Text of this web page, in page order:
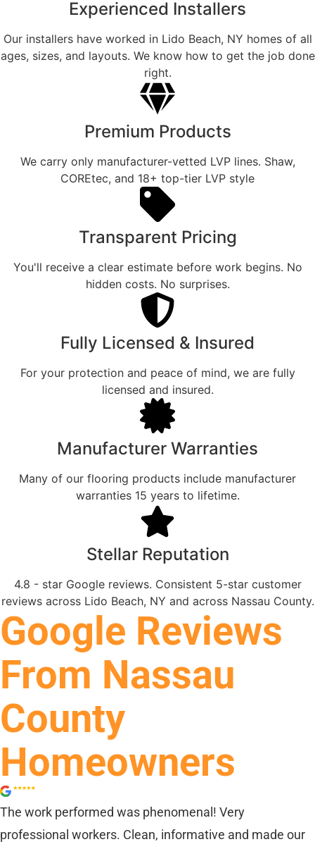
Experienced Installers
Our installers have worked in Lido Beach, NY homes of all
ages, sizes, and layouts. We know how to get the job done
right.
Premium Products
We carry only manufacturer-vetted LVP lines. Shaw,
COREtec, and 18+ top-tier LVP style
Transparent Pricing
You'll receive a clear estimate before work begins. No
hidden costs. No surprises.
Fully Licensed & Insured
For your protection and peace of mind, we are fully
licensed and insured.
Manufacturer Warranties
Many of our flooring products include manufacturer
warranties 15 years to lifetime.
Stellar Reputation
4.8 - star Google reviews. Consistent 5-star customer
reviews across Lido Beach, NY and across Nassau County.
Google Reviews
From Nassau
County
Homeowners
The work performed was phenomenal! Very
professional workers. Clean, informative and made our